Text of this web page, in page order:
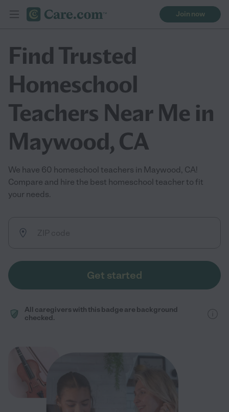
Join now
Find Trusted
Homeschool
Teachers Near Me in
Maywood, CA
We have 60 homeschool teachers in Maywood, CA!
Compare and hire the best homeschool teacher to fit
your needs.
Get started
All caregivers with this badge are background
checked.